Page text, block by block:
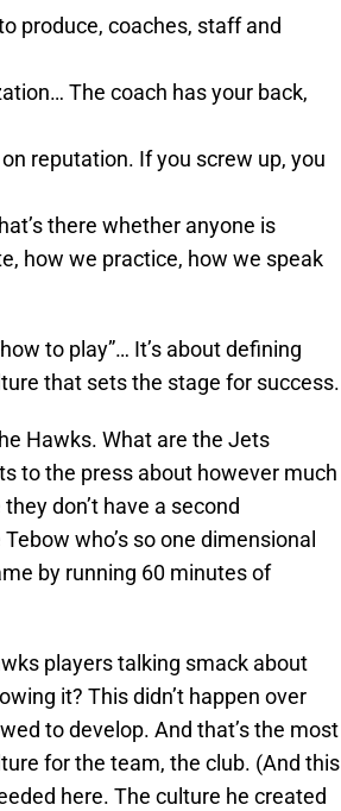
produce, coaches, staff and
The coach has your back,
reputation. If you screw up, you
there whether anyone is
how we practice, how we speak
to play”… It’s about defining
that sets the stage for success.
Hawks. What are the Jets
to the press about however much
don’t have a second
who’s so one dimensional
by running 60 minutes of
players talking smack about
it? This didn’t happen over
to develop. And that’s the most
for the team, the club. (And this
here. The culture he created